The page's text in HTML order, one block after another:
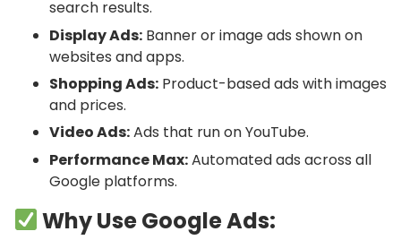
search results.
Display Ads: Banner or image ads shown on
websites and apps.
Shopping Ads: Product-based ads with images
and prices.
Video Ads:Ads that run on YouTube.
Performance Max:Automated ads across all
Google platforms.
Why Use Google Ads: